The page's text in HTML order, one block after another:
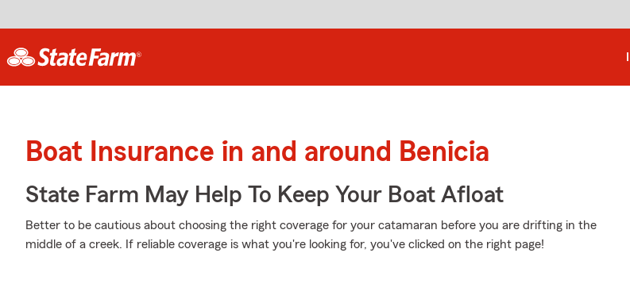
Boat Insurance in and around Benicia
State Farm May Help To Keep Your Boat Afloat
Better to be cautious about choosing the right coverage for your catamaran before you are drifting in the
middle of a creek. If reliable coverage is what you're looking for, you've clicked on the right page!